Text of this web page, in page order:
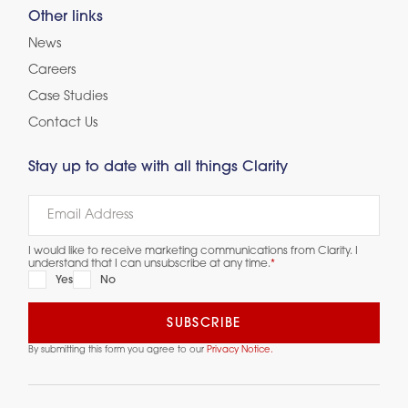
Other links
News
Careers
Case Studies
Contact Us
Stay up to date with all things Clarity
I would like to receive marketing communications from Clarity. I
understand that I can unsubscribe at any time.*
Yes
No
By submitting this form you agree to our Privacy Notice.